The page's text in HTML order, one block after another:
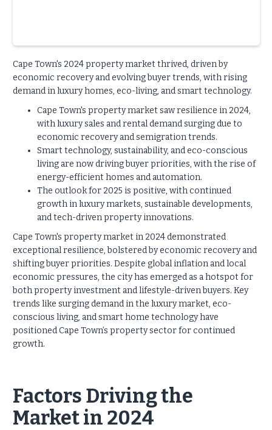
Cape Town's 2024 property market thrived, driven by
economic recovery and evolving buyer trends, with rising
demand in luxury homes, eco-living, and smart technology.
Cape Town's property market saw resilience in 2024,
with luxury sales and rental demand surging due to
economic recovery and semigration trends.
Smart technology, sustainability, and eco-conscious
living are now driving buyer priorities, with the rise of
energy-efficient homes and automation.
The outlook for 2025 is positive, with continued
growth in luxury markets, sustainable developments,
and tech-driven property innovations.
Cape Town's property market in 2024 demonstrated
exceptional resilience, bolstered by economic recovery and
shifting buyer priorities. Despite global inflation and local
economic pressures, the city has emerged as a hotspot for
both property investment and lifestyle-driven buyers. Key
trends like surging demand in the luxury market, eco-
conscious living, and smart home technology have
positioned Cape Town’s property sector for continued
growth.
Factors Driving the
Market in 2024